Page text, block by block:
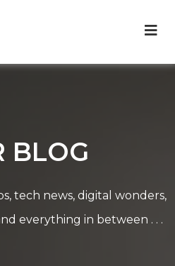
BLOG
tech news, digital wonders,
everything in between . . .